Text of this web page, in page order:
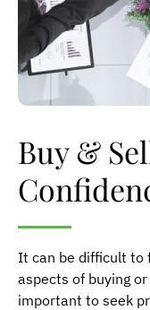
Buy &
It can be difficult to
aspects of buying
important to seek